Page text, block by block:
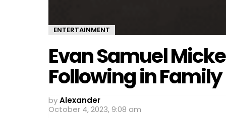
ENTERTAINMENT
Evan Samuel
Following in
byAlexander
October 4, 2023, 9:08 am